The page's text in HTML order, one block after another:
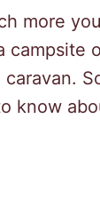
more
campsite
know